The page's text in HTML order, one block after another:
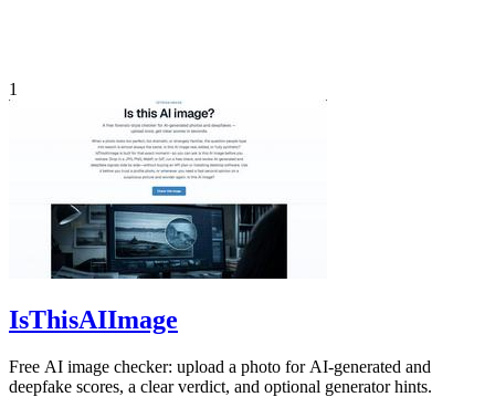
1
IsThisAIImage
Free AI image checker: upload a photo for AI-generated and
deepfake scores, a clear verdict, and optional generator hints.